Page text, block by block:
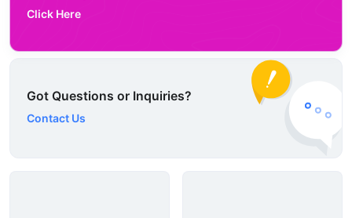
Click Here
Got Questions or Inquiries?
Contact Us